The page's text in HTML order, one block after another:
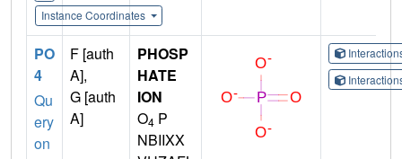
Instance Coordinates
PO
4
Qu
ery
on
F [auth
A],
G [auth
A]
PHOSP
HATE
ION
O4 P
NBIIXX